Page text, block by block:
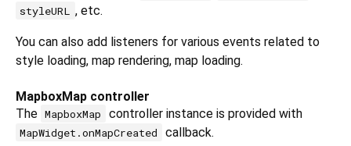
styleURL , etc.
You can also add listeners for various events related to
style loading, map rendering, map loading.
MapboxMap controller
The MapboxMap controller instance is provided with
MapWidget.onMapCreated callback.